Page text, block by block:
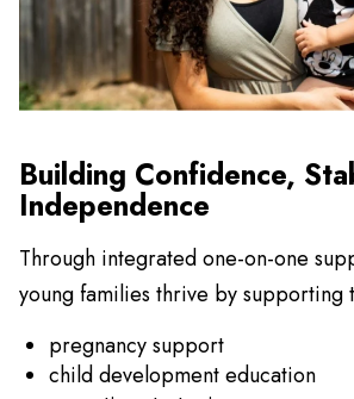
Building Confidence,
Independence
Through integrated one-on-one
young families thrive by supporting
pregnancy support
child development education